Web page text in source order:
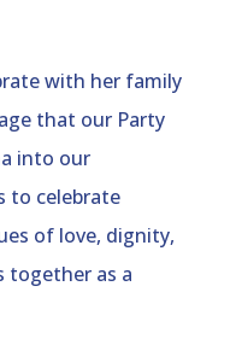
with her family
that our Party
into our
to celebrate
of love, dignity,
together as a